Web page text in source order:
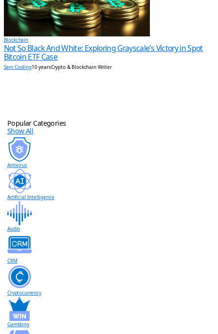
Blockchain
Not So Black And White: Exploring Grayscale’s Victory in Spot
Bitcoin ETF Case
Sam Cooling10 yearsCrypto & Blockchain Writer
Popular Categories
Show All
Antivirus
Artificial Intelligence
Audio
CRM
Cryptocurrency
Gambling